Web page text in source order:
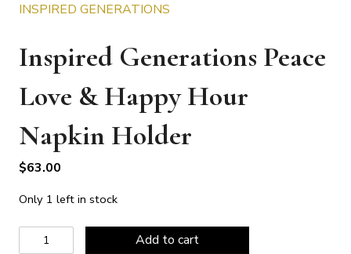
INSPIRED GENERATIONS
Inspired Generations Peace
Love & Happy Hour
Napkin Holder
$63.00
Only 1 left in stock
Inspired
Add to cart